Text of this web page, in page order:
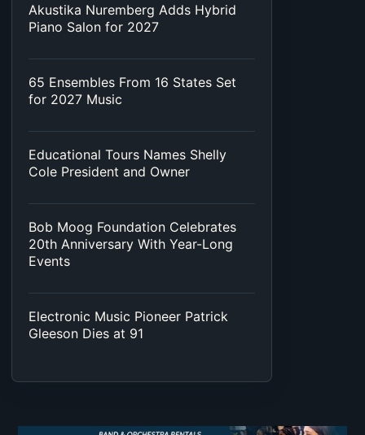
Akustika Nuremberg Adds Hybrid
Piano Salon for 2027
65 Ensembles From 16 States Set
for 2027 Music
Educational Tours Names Shelly
Cole President and Owner
Bob Moog Foundation Celebrates
20th Anniversary With Year-Long
Events
Electronic Music Pioneer Patrick
Gleeson Dies at 91